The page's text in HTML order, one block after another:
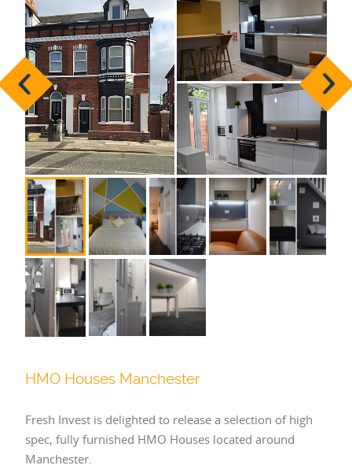
HMO Houses Manchester
Fresh Invest is delighted to release a selection of high
spec, fully furnished HMO Houses located around
Manchester.